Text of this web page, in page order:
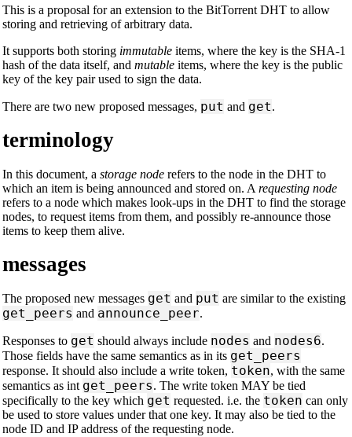
This is a proposal for an extension to the BitTorrent DHT to allow
storing and retrieving of arbitrary data.
It supports both storing immutable items, where the key is the SHA-1
hash of the data itself, and mutable items, where the key is the public
key of the key pair used to sign the data.
There are two new proposed messages, put and get.
terminology
In this document, a storage node refers to the node in the DHT to
which an item is being announced and stored on. A requesting node
refers to a node which makes look-ups in the DHT to find the storage
nodes, to request items from them, and possibly re-announce those
items to keep them alive.
messages
The proposed new messages get and put are similar to the existing
get_peers and announce_peer.
Responses to get should always include nodes and nodes6.
Those fields have the same semantics as in its get_peers
response. It should also include a write token, token, with the same
semantics as int get_peers. The write token MAY be tied
specifically to the key which get requested. i.e. the token can only
be used to store values under that one key. It may also be tied to the
node ID and IP address of the requesting node.